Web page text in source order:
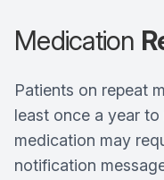
Medication
Patients on repeat
least once a year
medication may
notification